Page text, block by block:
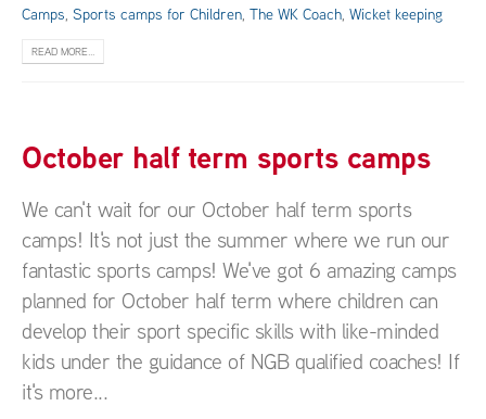
Camps, Sports camps for Children, The WK Coach, Wicket keeping
READ MORE...
October half term sports camps
We can't wait for our October half term sports
camps! It's not just the summer where we run our
fantastic sports camps! We've got 6 amazing camps
planned for October half term where children can
develop their sport specific skills with like-minded
kids under the guidance of NGB qualified coaches! If
it's more...